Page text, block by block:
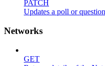
PATCH
Updates a poll or question
Networks
GET